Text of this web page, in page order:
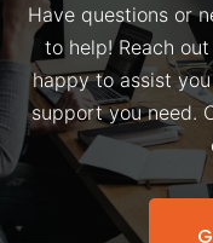
Have questions or
to help! Reach
happy to assist
support you need.